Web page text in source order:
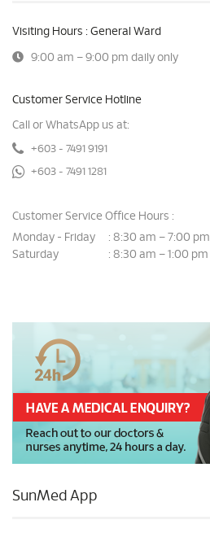
Visiting Hours : General Ward
9:00 am – 9:00 pm daily only
Customer Service Hotline
Call or WhatsApp us at:
+603 - 7491 9191
+603 - 7491 1281
Customer Service Office Hours :
Monday - Friday
: 8:30 am – 7:00 pm
Saturday
: 8:30 am – 1:00 pm
SunMed App